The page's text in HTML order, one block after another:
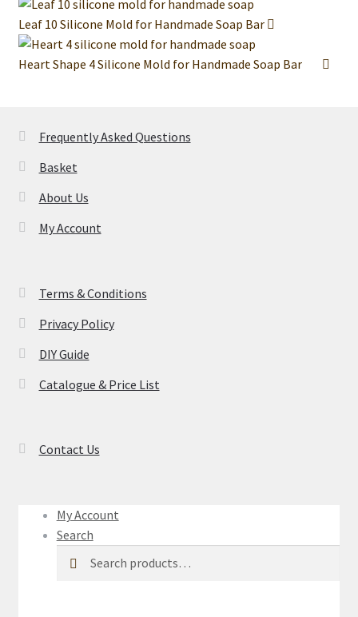
through
RM380.00
options
Leaf 10 Silicone Mold for Handmade Soap Bar
Heart Shape 4 Silicone Mold for Handmade Soap Bar
Frequently Asked Questions
Basket
About Us
My Account
Terms & Conditions
Privacy Policy
DIY Guide
Catalogue & Price List
Contact Us
My Account
Search